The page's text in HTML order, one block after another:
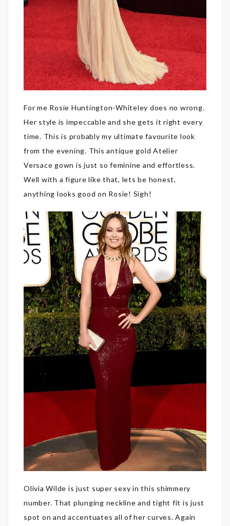
For me Rosie Huntington-Whiteley does no wrong.
Her style is impeccable and she gets it right every
time. This is probably my ultimate favourite look
from the evening. This antique gold Atelier
Versace gown is just so feminine and effortless.
Well with a figure like that, lets be honest,
anything looks good on Rosie! Sigh!
Olivia Wilde is just super sexy in this shimmery
number. That plunging neckline and tight fit is just
spot on and accentuates all of her curves. Again